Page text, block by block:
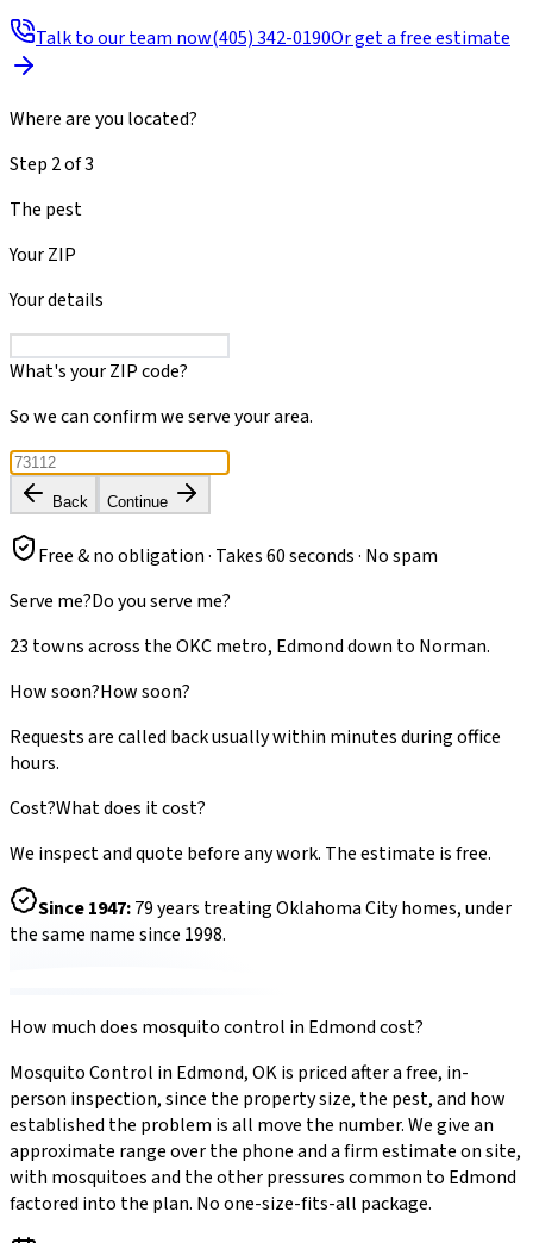
Talk to our team now(405) 342-0190Or get a free estimate
Where are you located?
Step 2of3
The pest
Your ZIP
Your details
What's your ZIP code?
So we can confirm we serve your area.
Back Continue
Free & no obligation · Takes 60 seconds · No spam
Serve me?Do you serve me?
23 towns across the OKC metro, Edmond down to Norman.
How soon?How soon?
Requests are called back usually within minutes during office
hours.
Cost?What does it cost?
We inspect and quote before any work. The estimate is free.
Since1947:79years treating Oklahoma City homes, under
the same name since 1998.
How much does mosquito control in Edmondcost?
Mosquito Control in Edmond,OKis priced after a free, in-
person inspection, since the property size, the pest, and how
established the problem is all move the number. We give an
approximate range over the phone and a firm estimate on site,
with mosquitoesand the other pressures common to Edmond
factored into the plan. No one-size-fits-all package.